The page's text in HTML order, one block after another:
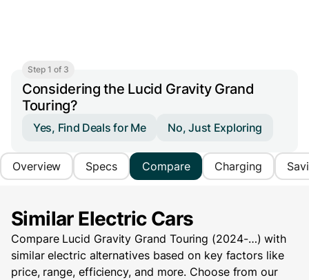
Step 1 of 3
Considering the Lucid Gravity Grand
Touring?
Yes, Find Deals for Me No, Just Exploring
Overview Specs Compare Charging
Similar Electric Cars
Compare Lucid Gravity Grand Touring (2024-…) with
similar electric alternatives based on key factors like
price, range, efficiency, and more. Choose from our